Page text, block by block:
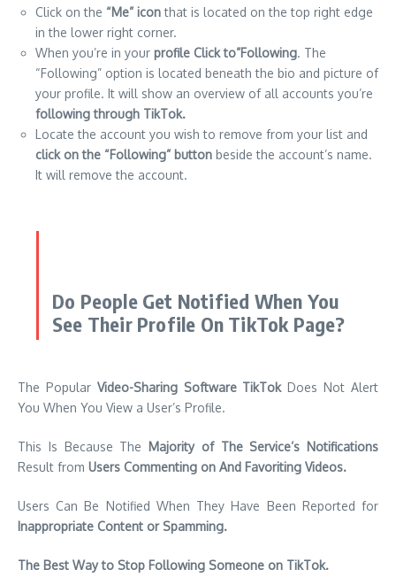
Click on the “Me” iconthat is located on the top right edge
in the lower right corner.
When you’re in your profile Click to”Following. The
“Following” option is located beneath the bio and picture of
your profile. It will show an overview of all accounts you’re
following through TikTok.
Locate the account you wish to remove from your list and
click on the “Following” button beside the account’s name.
It will remove the account.
Do People Get Notified When You
See Their Profile On TikTok Page?
The Popular Video-Sharing Software TikTokDoes Not Alert
You When You View a User’s Profile.
This Is Because The Majority of The Service’s Notifications
Result from Users Commenting on And Favoriting Videos.
Users Can Be Notified When They Have Been Reported for
Inappropriate Content or Spamming.
The Best Way to Stop Following Someone on TikTok.